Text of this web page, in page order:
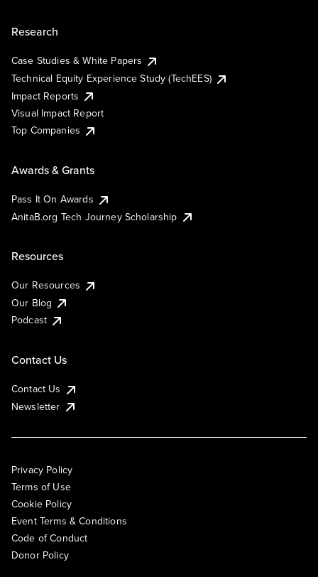
Research
Case Studies & White Papers
Technical Equity Experience Study (TechEES)
Impact Reports
Visual Impact Report
Top Companies
Awards & Grants
Pass It On Awards
AnitaB.org Tech Journey Scholarship
Resources
Our Resources
Our Blog
Podcast
Contact Us
Contact Us
Newsletter
Privacy Policy
Terms of Use
Cookie Policy
Event Terms & Conditions
Code of Conduct
Donor Policy